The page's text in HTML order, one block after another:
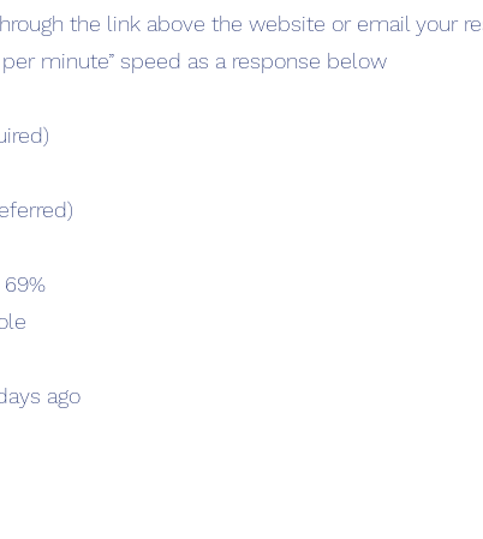
the link above the website or email your
minute” speed as a response below
ago